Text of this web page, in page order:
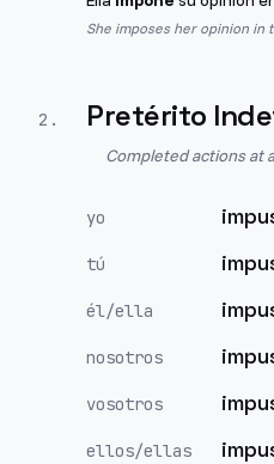
She imposes her opinion in
2 . Pretérito
Completed actions at
yo
tú
él/ella
nosotros
vosotros
ellos/ellas